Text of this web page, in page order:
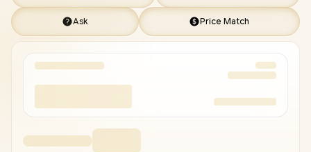
Ask Price Match